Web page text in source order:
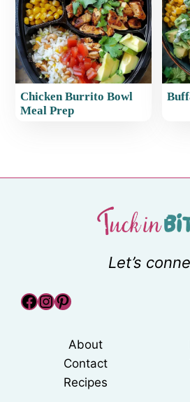
Chicken Burrito Bowl
Meal Prep
Let’s
Facebook
Instagram
Pinterest
About
Contact
Recipes